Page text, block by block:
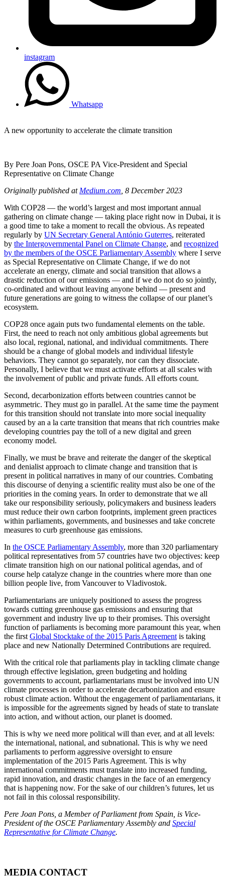
instagram
Whatsapp
A new opportunity to accelerate the climate transition
By Pere Joan Pons, OSCE PA Vice-President and Special
Representative on Climate Change
Originally published at Medium.com , 8 December 2023
With COP28 — the world’s largest and most important annual
gathering on climate change — taking place right now in Dubai, it is
a good time to take a moment to recall the obvious. As repeated
regularly by UN Secretary General António Guterres, reiterated
by the Intergovernmental Panel on Climate Change, and recognized
by the members of the OSCE Parliamentary Assembly where I serve
as Special Representative on Climate Change, if we do not
accelerate an energy, climate and social transition that allows a
drastic reduction of our emissions — and if we do not do so jointly,
co-ordinated and without leaving anyone behind — present and
future generations are going to witness the collapse of our planet’s
ecosystem.
COP28 once again puts two fundamental elements on the table.
First, the need to reach not only ambitious global agreements but
also local, regional, national, and individual commitments. There
should be a change of global models and individual lifestyle
behaviors. They cannot go separately, nor can they dissociate.
Personally, I believe that we must activate efforts at all scales with
the involvement of public and private funds. All efforts count.
Second, decarbonization efforts between countries cannot be
asymmetric. They must go in parallel. At the same time the payment
for this transition should not translate into more social inequality
caused by an a la carte transition that means that rich countries make
developing countries pay the toll of a new digital and green
economy model.
Finally, we must be brave and reiterate the danger of the skeptical
and denialist approach to climate change and transition that is
present in political narratives in many of our countries. Combating
this discourse of denying a scientific reality must also be one of the
priorities in the coming years. In order to demonstrate that we all
take our responsibility seriously, policymakers and business leaders
must reduce their own carbon footprints, implement green practices
within parliaments, governments, and businesses and take concrete
measures to curb greenhouse gas emissions.
In the OSCE Parliamentary Assembly, more than 320 parliamentary
political representatives from 57 countries have two objectives: keep
climate transition high on our national political agendas, and of
course help catalyze change in the countries where more than one
billion people live, from Vancouver to Vladivostok.
Parliamentarians are uniquely positioned to assess the progress
towards cutting greenhouse gas emissions and ensuring that
government and industry live up to their promises. This oversight
function of parliaments is becoming more paramount this year, when
the first Global Stocktake of the 2015 Paris Agreement is taking
place and new Nationally Determined Contributions are required.
With the critical role that parliaments play in tackling climate change
through effective legislation, green budgeting and holding
governments to account, parliamentarians must be involved into UN
climate processes in order to accelerate decarbonization and ensure
robust climate action. Without the engagement of parliamentarians, it
is impossible for the agreements signed by heads of state to translate
into action, and without action, our planet is doomed.
This is why we need more political will than ever, and at all levels:
the international, national, and subnational. This is why we need
parliaments to perform aggressive oversight to ensure
implementation of the 2015 Paris Agreement. This is why
international commitments must translate into increased funding,
rapid innovation, and drastic changes in the face of an emergency
that is happening now. For the sake of our children’s futures, let us
not fail in this colossal responsibility.
Pere Joan Pons, a Member of Parliament from Spain, is Vice-
President of the OSCE Parliamentary Assembly and Special
Representative for Climate Change.
MEDIA CONTACT